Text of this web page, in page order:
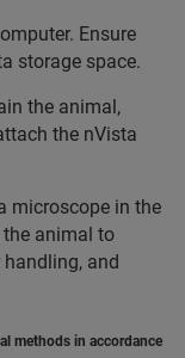
Ensure
storage space.
the animal,
the nVista
microscope in the
animal to
and
methods in accordance